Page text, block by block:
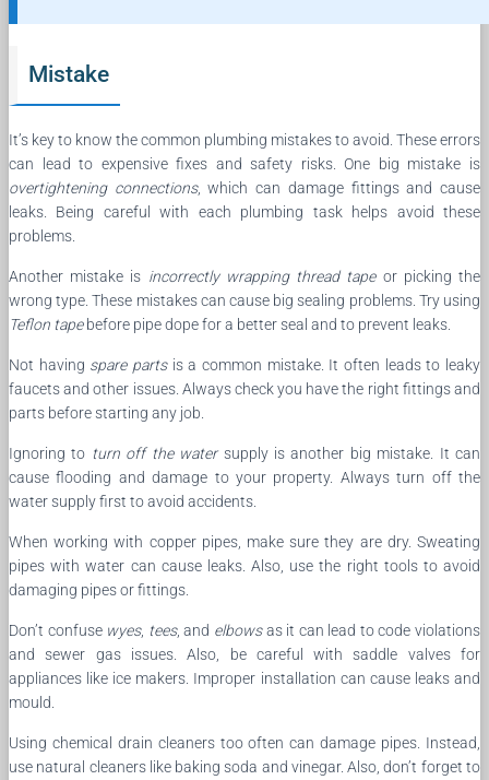
Mistake
It’s key to know the common plumbing mistakes to avoid. These errors
can lead to expensive fixes and safety risks. One big mistake is
overtightening connections, which can damage fittings and cause
leaks. Being careful with each plumbing task helps avoid these
problems.
Another mistake is incorrectly wrapping thread tapeor picking the
wrong type. These mistakes can cause big sealing problems. Try using
Teflon tapebefore pipe dope for a better seal and to prevent leaks.
Not having spare partsis a common mistake. It often leads to leaky
faucets and other issues. Always check you have the right fittings and
parts before starting any job.
Ignoring to turn off the watersupply is another big mistake. It can
cause flooding and damage to your property. Always turn off the
water supply first to avoid accidents.
When working with copper pipes, make sure they are dry. Sweating
pipes with water can cause leaks. Also, use the right tools to avoid
damaging pipes or fittings.
Don’t confuse wyes, tees, and elbowsas it can lead to code violations
and sewer gas issues. Also, be careful with saddle valves for
appliances like ice makers. Improper installation can cause leaks and
mould.
Using chemical drain cleaners too often can damage pipes. Instead,
use natural cleaners like baking soda and vinegar. Also, don’t forget to